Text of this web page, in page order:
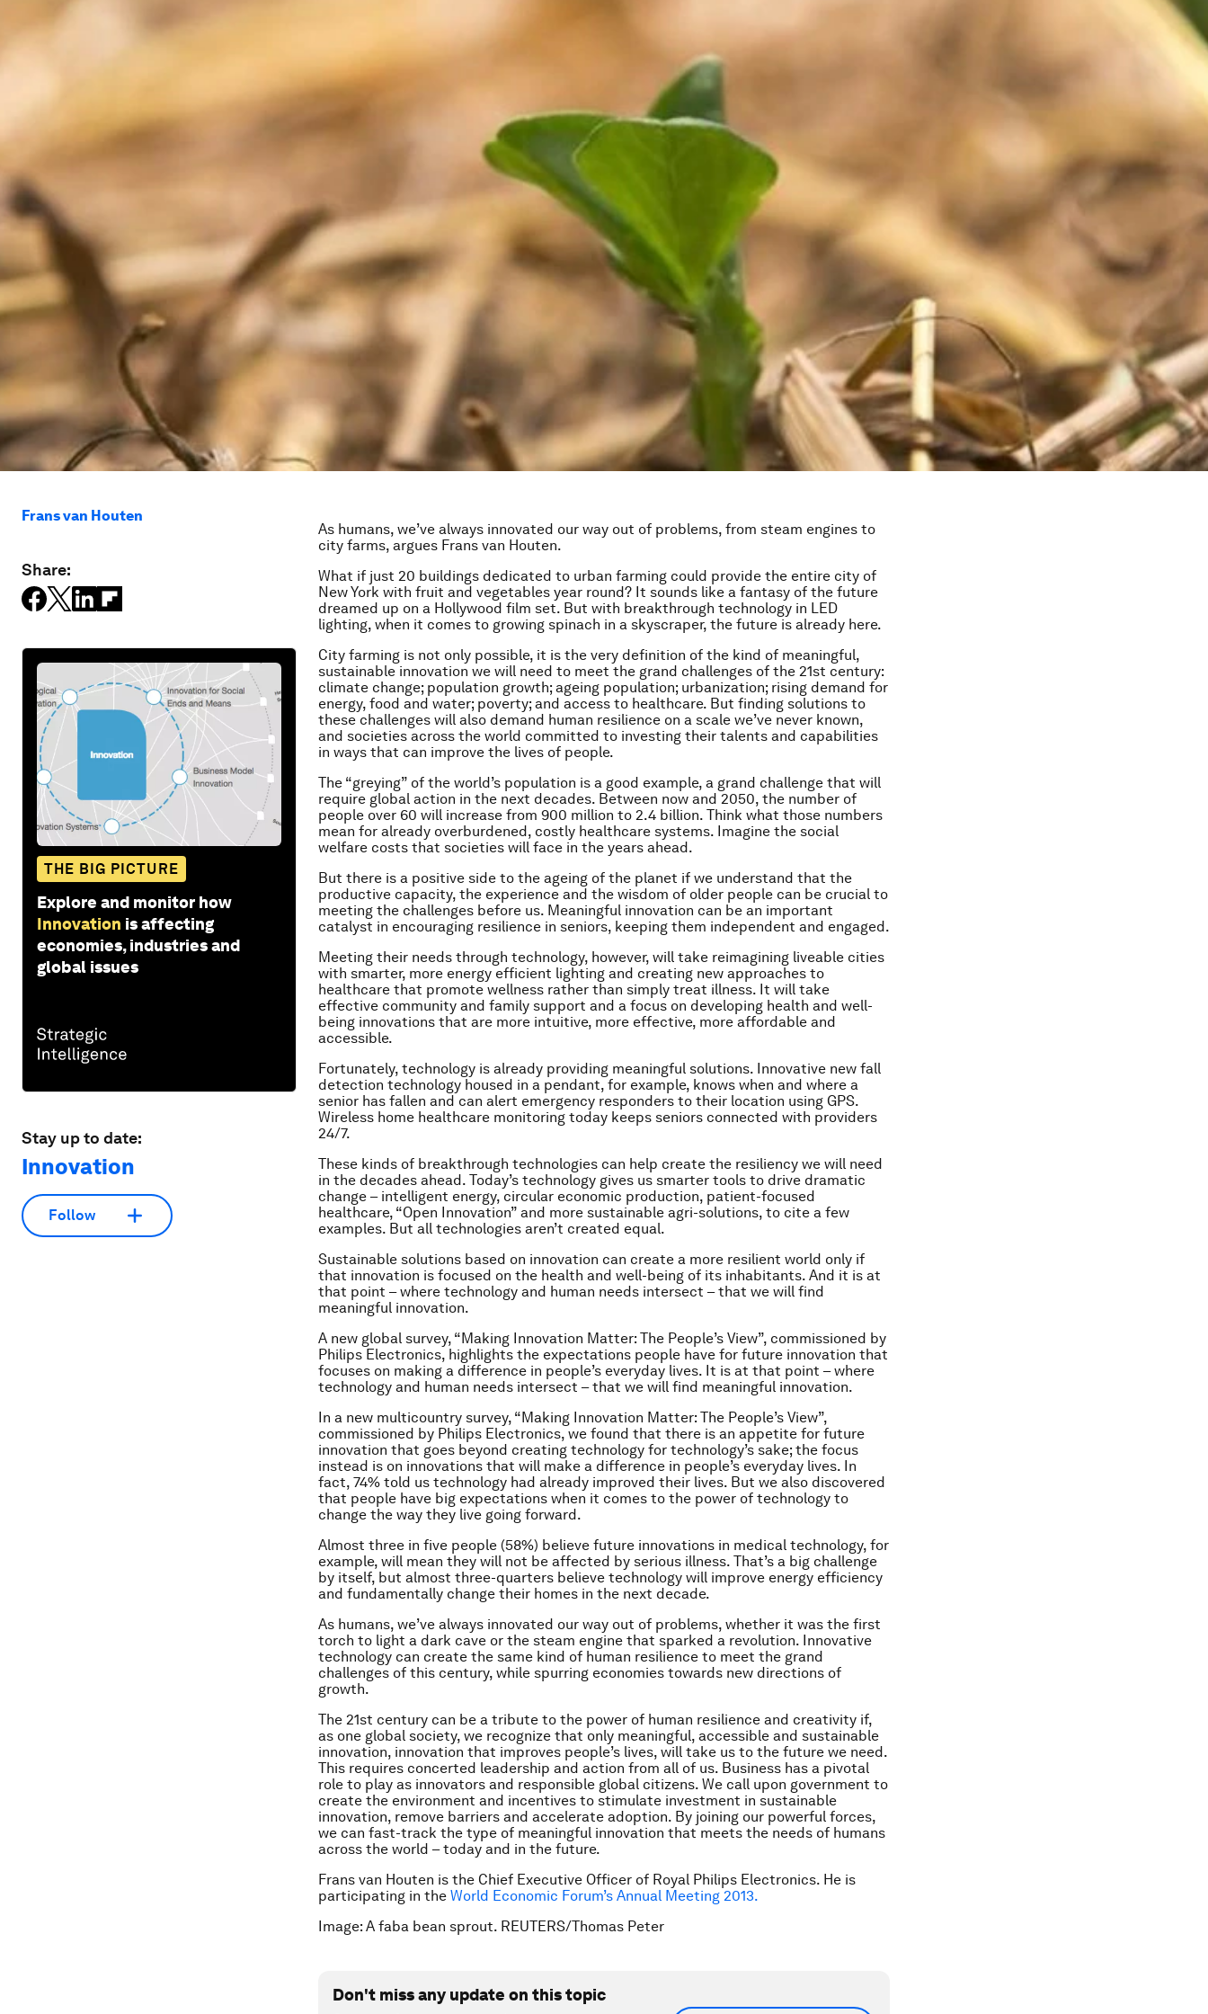
Frans van Houten
Share:
THE BIG PICTURE
Explore and monitor how
Innovation is affecting
economies, industries and
global issues
Stay up to date:
Innovation
Follow
As humans, we’ve always innovated our way out of problems, from steam engines to
city farms, argues Frans van Houten.
What if just 20 buildings dedicated to urban farming could provide the entire city of
New York with fruit and vegetables year round? It sounds like a fantasy of the future
dreamed up on a Hollywood film set. But with breakthrough technology in LED
lighting, when it comes to growing spinach in a skyscraper, the future is already here.
City farming is not only possible, it is the very definition of the kind of meaningful,
sustainable innovation we will need to meet the grand challenges of the 21st century:
climate change; population growth; ageing population; urbanization; rising demand for
energy, food and water; poverty; and access to healthcare. But finding solutions to
these challenges will also demand human resilience on a scale we’ve never known,
and societies across the world committed to investing their talents and capabilities
in ways that can improve the lives of people.
The “greying” of the world’s population is a good example, a grand challenge that will
require global action in the next decades. Between now and 2050, the number of
people over 60 will increase from 900 million to 2.4 billion. Think what those numbers
mean for already overburdened, costly healthcare systems. Imagine the social
welfare costs that societies will face in the years ahead.
But there is a positive side to the ageing of the planet if we understand that the
productive capacity, the experience and the wisdom of older people can be crucial to
meeting the challenges before us. Meaningful innovation can be an important
catalyst in encouraging resilience in seniors, keeping them independent and engaged.
Meeting their needs through technology, however, will take reimagining liveable cities
with smarter, more energy efficient lighting and creating new approaches to
healthcare that promote wellness rather than simply treat illness. It will take
effective community and family support and a focus on developing health and well-
being innovations that are more intuitive, more effective, more affordable and
accessible.
Fortunately, technology is already providing meaningful solutions. Innovative new fall
detection technology housed in a pendant, for example, knows when and where a
senior has fallen and can alert emergency responders to their location using GPS.
Wireless home healthcare monitoring today keeps seniors connected with providers
24/7.
These kinds of breakthrough technologies can help create the resiliency we will need
in the decades ahead. Today’s technology gives us smarter tools to drive dramatic
change – intelligent energy, circular economic production, patient-focused
healthcare, “Open Innovation” and more sustainable agri-solutions, to cite a few
examples. But all technologies aren’t created equal.
Sustainable solutions based on innovation can create a more resilient world only if
that innovation is focused on the health and well-being of its inhabitants. And it is at
that point – where technology and human needs intersect – that we will find
meaningful innovation.
A new global survey, “Making Innovation Matter: The People’s View”, commissioned by
Philips Electronics, highlights the expectations people have for future innovation that
focuses on making a difference in people’s everyday lives. It is at that point – where
technology and human needs intersect – that we will find meaningful innovation.
In a new multicountry survey, “Making Innovation Matter: The People’s View”,
commissioned by Philips Electronics, we found that there is an appetite for future
innovation that goes beyond creating technology for technology’s sake; the focus
instead is on innovations that will make a difference in people’s everyday lives. In
fact, 74% told us technology had already improved their lives. But we also discovered
that people have big expectations when it comes to the power of technology to
change the way they live going forward.
Almost three in five people (58%) believe future innovations in medical technology, for
example, will mean they will not be affected by serious illness. That’s a big challenge
by itself, but almost three-quarters believe technology will improve energy efficiency
and fundamentally change their homes in the next decade.
As humans, we’ve always innovated our way out of problems, whether it was the first
torch to light a dark cave or the steam engine that sparked a revolution. Innovative
technology can create the same kind of human resilience to meet the grand
challenges of this century, while spurring economies towards new directions of
growth.
The 21st century can be a tribute to the power of human resilience and creativity if,
as one global society, we recognize that only meaningful, accessible and sustainable
innovation, innovation that improves people’s lives, will take us to the future we need.
This requires concerted leadership and action from all of us. Business has a pivotal
role to play as innovators and responsible global citizens. We call upon government to
create the environment and incentives to stimulate investment in sustainable
innovation, remove barriers and accelerate adoption. By joining our powerful forces,
we can fast-track the type of meaningful innovation that meets the needs of humans
across the world – today and in the future.
Frans van Houten is the Chief Executive Officer of Royal Philips Electronics. He is
participating in the World Economic Forum’s Annual Meeting 2013.
Image: A faba bean sprout. REUTERS/Thomas Peter
Don't miss any update on this topic